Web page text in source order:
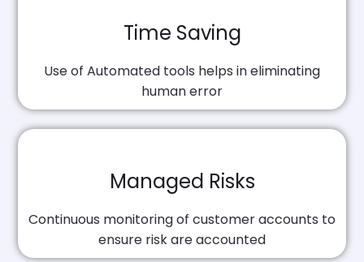
Time Saving
Use of Automated tools helps in eliminating
human error
Managed Risks
Continuous monitoring of customer accounts to
ensure risk are accounted